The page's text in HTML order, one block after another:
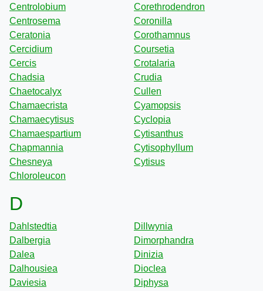
Centrolobium
Centrosema
Ceratonia
Cercidium
Cercis
Chadsia
Chaetocalyx
Chamaecrista
Chamaecytisus
Chamaespartium
Chapmannia
Chesneya
Chloroleucon
Corethrodendron
Coronilla
Corothamnus
Coursetia
Crotalaria
Crudia
Cullen
Cyamopsis
Cyclopia
Cytisanthus
Cytisophyllum
Cytisus
D
Dahlstedtia
Dalbergia
Dalea
Dalhousiea
Daviesia
Dillwynia
Dimorphandra
Dinizia
Dioclea
Diphysa